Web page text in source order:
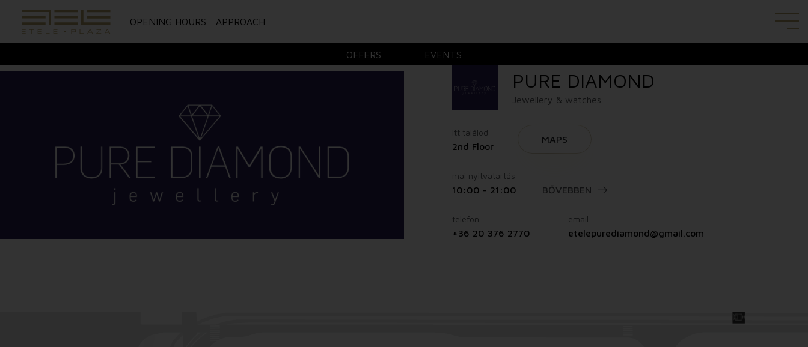
OPENING HOURS APPROACH
OFFERS EVENTS
PURE DIAMOND
Jewellery & watches
itt találod
2nd Floor
MAPS
mai nyitvatartás:
10:00 - 21:00 BŐVEBBEN
telefon
+36 20 376 2770
email
etelepurediamond@gmail.com